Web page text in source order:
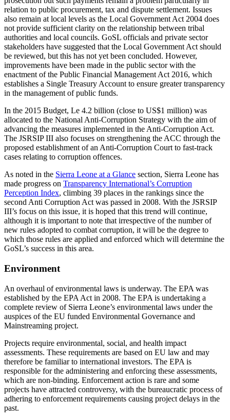
relation to public procurement, tax and dispute settlement. Issues
also remain at local levels as the Local Government Act 2004 does
not provide sufficient clarity on the relationship between tribal
authorities and local councils. GoSL officials and private sector
stakeholders have suggested that the Local Government Act should
be reviewed, but this has not yet been concluded. However,
improvements have been made in the public sector with the
enactment of the Public Financial Management Act 2016, which
establishes a Single Treasury Account to ensure greater transparency
in the management of public funds.
In the 2015 Budget, Le 4.2 billion (close to US$1 million) was
allocated to the National Anti-Corruption Strategy with the aim of
advancing the measures implemented in the Anti-Corruption Act.
The JSRSIP III also focuses on strengthening the ACC through the
proposed establishment of an Anti-Corruption Court to fast-track
cases relating to corruption offences.
As noted in the Sierra Leone at a Glance section, Sierra Leone has
made progress on Transparency International’s Corruption
Perception Index, climbing 39 places in the rankings since the
second Anti Corruption Act was passed in 2008. With the JSRSIP
III’s focus on this issue, it is hoped that this trend will continue,
although it is important to note that irrespective of the number of
new rules adopted to combat corruption, it will be the degree to
which those rules are applied and enforced which will determine the
GoSL’s success in this area.
Environment
An overhaul of environmental laws is underway. The EPA was
established by the EPA Act in 2008. The EPA is undertaking a
complete review of Sierra Leone’s environmental laws under the
auspices of the EU funded Environmental Governance and
Mainstreaming project.
Projects require environmental, social, and health impact
assessments. These requirements are based on EU law and may
therefore be familiar to international investors. The EPA is
responsible for the administering and enforcing these assessments,
which are non-binding. Enforcement action is rare and some
projects have attracted controversy, with the bureaucratic process of
adhering to enforcement requirements causing project delays in the
past.